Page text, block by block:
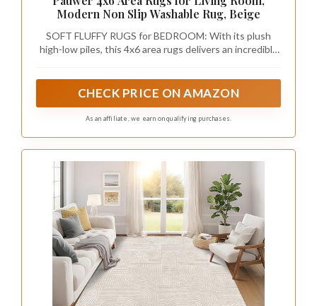
Modern Non Slip Washable Rug, Beige
SOFT FLUFFY RUGS for BEDROOM: With its plush
high-low piles, this 4x6 area rugs delivers an incredibly
floor, and it not only infuses warmth but also turns any
CHECK PRICE ON AMAZON
As an affiliate, we earn on qualifying purchases.